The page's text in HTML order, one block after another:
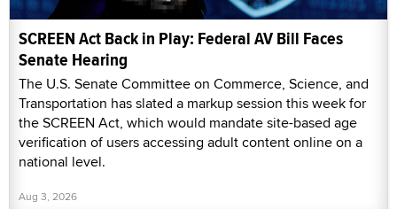
SCREEN Act Back in Play: Federal AV Bill Faces
Senate Hearing
The U.S. Senate Committee on Commerce, Science, and
Transportation has slated a markup session this week for
the SCREEN Act, which would mandate site-based age
verification of users accessing adult content online on a
national level.
Aug 3, 2026